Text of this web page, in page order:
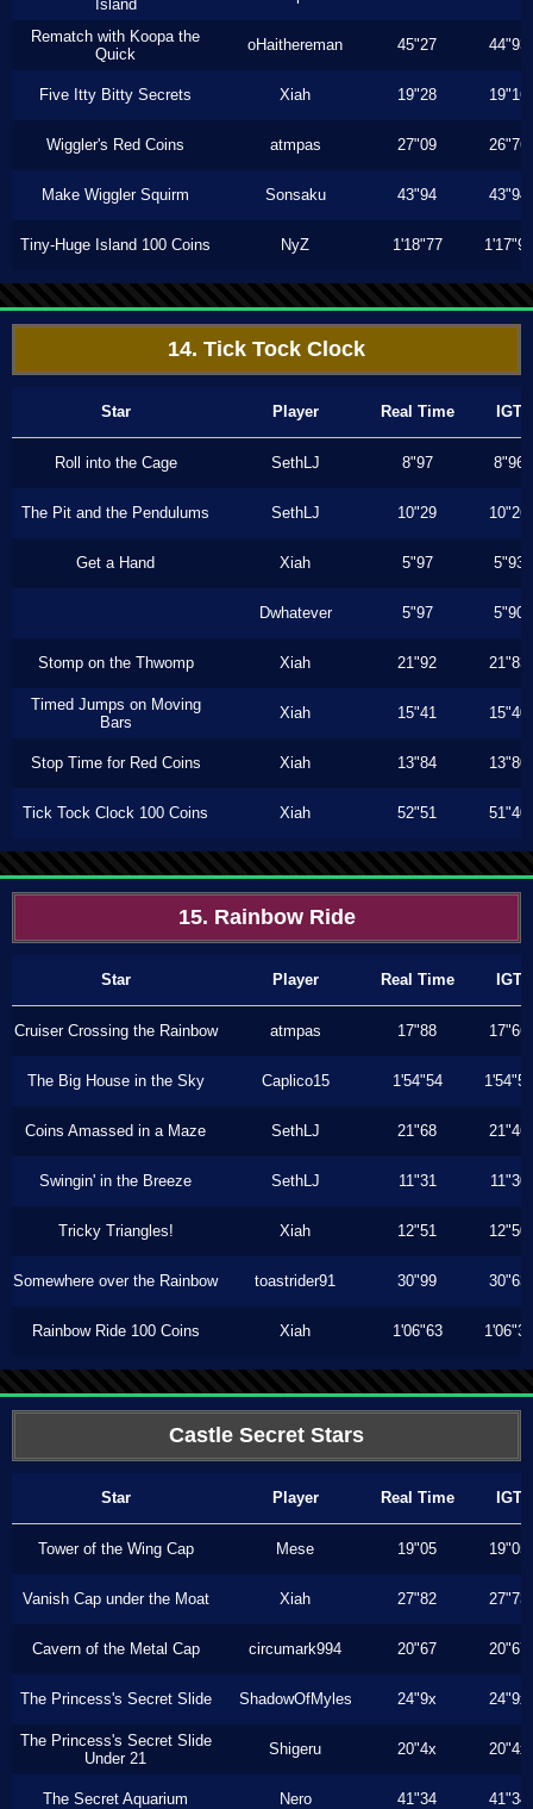
Island
Rematch with Koopa the
Quick
oHaithereman 45"27 44"93
Five Itty Bitty Secrets Xiah 19"28 19"16
Wiggler's Red Coins atmpas 27"09 26"76
Make Wiggler Squirm Sonsaku 43"94 43"94
Tiny-Huge Island 100 Coins NyZ 1'18"77 1'17"90
14. Tick Tock Clock
Star Player Real Time IGT
Roll into the Cage SethLJ 8"97 8"96
The Pit and the Pendulums SethLJ 10"29 10"26
Get a Hand Xiah 5"97 5"93
Dwhatever 5"97 5"90
Stomp on the Thwomp Xiah 21"92 21"83
Timed Jumps on Moving
Bars
Xiah 15"41 15"40
Stop Time for Red Coins Xiah 13"84 13"80
Tick Tock Clock 100 Coins Xiah 52"51 51"40
15. Rainbow Ride
Star Player Real Time IGT
Cruiser Crossing the Rainbow atmpas 17"88 17"66
The Big House in the Sky Caplico15 1'54"54 1'54"54
Coins Amassed in a Maze SethLJ 21"68 21"46
Swingin' in the Breeze SethLJ 11"31 11"30
Tricky Triangles! Xiah 12"51 12"50
Somewhere over the Rainbow toastrider91 30"99 30"63
Rainbow Ride 100 Coins Xiah 1'06"63 1'06"33
Castle Secret Stars
Star Player Real Time IGT
Tower of the Wing Cap Mese 19"05 19"05
Vanish Cap under the Moat Xiah 27"82 27"73
Cavern of the Metal Cap circumark994 20"67 20"67
The Princess's Secret Slide ShadowOfMyles 24"9x 24"9x
The Princess's Secret Slide
Under 21
Shigeru 20"4x 20"4x
The Secret Aquarium Nero 41"34 41"34